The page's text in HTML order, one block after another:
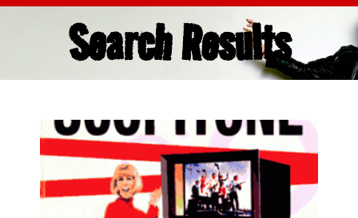
Search Results